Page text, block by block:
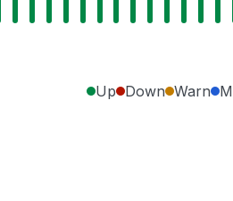
Up Down Warn